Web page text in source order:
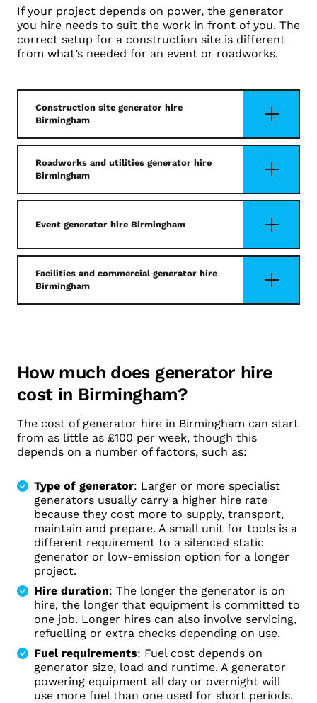
If your project depends on power, the generator
you hire needs to suit the work in front of you. The
correct setup for a construction site is different
from what’s needed for an event or roadworks.
Construction site generator hire
Birmingham
Roadworks and utilities generator hire
Birmingham
Event generator hire Birmingham
Facilities and commercial generator hire
Birmingham
How much does generator hire
cost in Birmingham?
The cost of generator hire in Birmingham can start
from as little as £100 per week, though this
depends on a number of factors, such as:
Type of generator: Larger or more specialist
generators usually carry a higher hire rate
because they cost more to supply, transport,
maintain and prepare. A small unit for tools is a
different requirement to a silenced static
generator or low-emission option for a longer
project.
Hire duration: The longer the generator is on
hire, the longer that equipment is committed to
one job. Longer hires can also involve servicing,
refuelling or extra checks depending on use.
Fuel requirements: Fuel cost depends on
generator size, load and runtime. A generator
powering equipment all day or overnight will
use more fuel than one used for short periods.